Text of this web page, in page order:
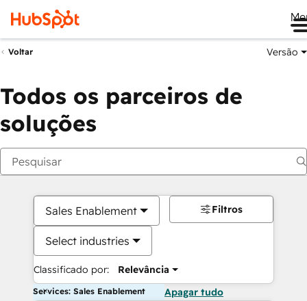
Voltar Versão
Todos os parceiros de
soluções
Sales Enablement
Select industries
Classificado por: Relevância
Filtros
Services: Sales Enablement Apagar tudo